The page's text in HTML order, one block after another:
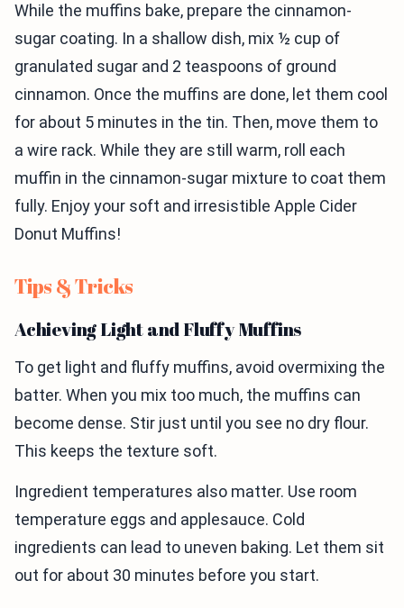
While the muffins bake, prepare the cinnamon-
sugar coating. In a shallow dish, mix ½ cup of
granulated sugar and 2 teaspoons of ground
cinnamon. Once the muffins are done, let them cool
for about 5 minutes in the tin. Then, move them to
a wire rack. While they are still warm, roll each
muffin in the cinnamon-sugar mixture to coat them
fully. Enjoy your soft and irresistible Apple Cider
Donut Muffins!
Tips & Tricks
Achieving Light and Fluffy Muffins
To get light and fluffy muffins, avoid overmixing the
batter. When you mix too much, the muffins can
become dense. Stir just until you see no dry flour.
This keeps the texture soft.
Ingredient temperatures also matter. Use room
temperature eggs and applesauce. Cold
ingredients can lead to uneven baking. Let them sit
out for about 30 minutes before you start.